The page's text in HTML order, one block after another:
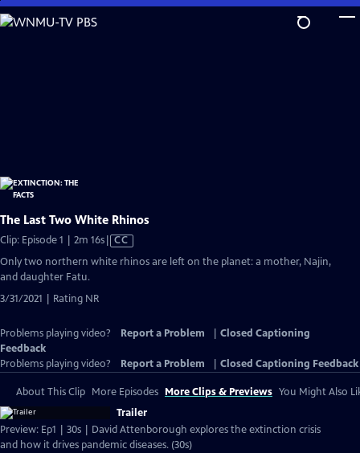
Skip
to
The Last Two White Rhinos
Clip: Episode 1 | 2m 16sVideo
has
CC
Only two northern white rhinos are left on the planet: a mother, Najin,
and daughter Fatu.
3/31/2021 | Rating NR
Problems playing video? Report a Problem
Closed Captioning
Feedback
Problems playing video?
Report a Problem Closed Captioning Feedback
About This Clip More Episodes More Clips & Previews You Might Also
Trailer
Preview: Ep1 | 30s | David Attenborough explores the extinction crisis
and how it drives pandemic diseases. (30s)